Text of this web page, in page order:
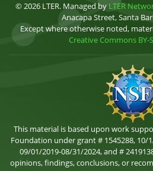
© 2026 LTER. Managed by LTER
Anacapa Street, Santa
Except where otherwise noted,
Creative Commons BY-
This material is based upon work
Foundation under grant # 1545288, 10/
09/01/2019-08/31/2024, and #
opinions, findings, conclusions, or